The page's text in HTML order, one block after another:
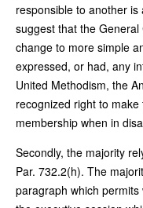
responsible to another
suggest that the
change to more simple
expressed, or had, any
United Methodism, the
recognized right to
membership when in
Secondly, the majority
Par. 732.2(h). The
paragraph which